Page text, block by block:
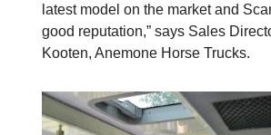
latest model on the market and
good reputation,” says Sales
Kooten, Anemone Horse Trucks.